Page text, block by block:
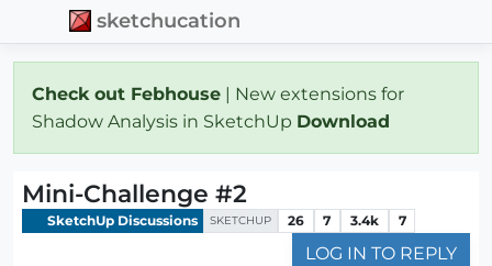
sketchucation
Check out Febhouse | New extensions for
Shadow Analysis in SketchUp Download
Mini-Challenge #2
SketchUp Discussions SKETCHUP 26 7 3.4k 7
LOG IN TO REPLY